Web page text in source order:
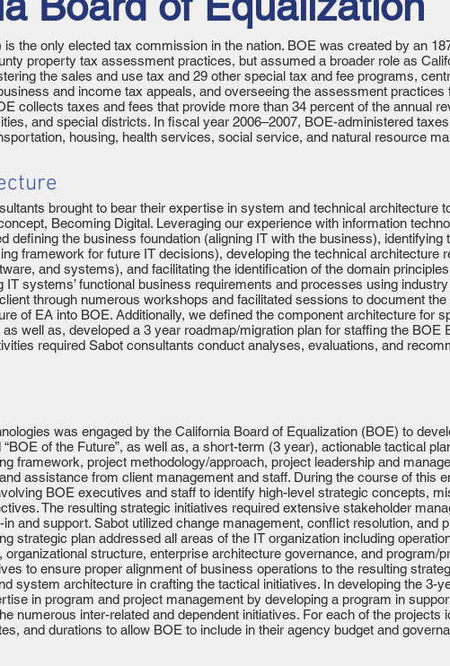
the only elected tax commission in the nation. BOE was created by an
property tax assessment practices, but assumed a broader role as
the sales and use tax and 29 other special tax and fee programs,
and income tax appeals, and overseeing the assessment practices
collects taxes and fees that provide more than 34 percent of the annual
and special districts. In fiscal year 2006–2007, BOE-administered
housing, health services, social service, and natural resource
brought to bear their expertise in system and technical architecture
Becoming Digital. Leveraging our experience with information
defining the business foundation (aligning IT with the business), identifying
framework for future IT decisions), developing the technical architecture
and systems), and facilitating the identification of the domain
IT systems’ functional business requirements and processes using
through numerous workshops and facilitated sessions to document the
of EA into BOE. Additionally, we defined the component architecture for
well as, developed a 3 year roadmap/migration plan for staffing the BOE
required Sabot consultants conduct analyses, evaluations, and
was engaged by the California Board of Equalization (BOE) to
of the Future”, as well as, a short-term (3 year), actionable tactical
framework, project methodology/approach, project leadership and
assistance from client management and staff. During the course of this
BOE executives and staff to identify high-level strategic concepts,
The resulting strategic initiatives required extensive stakeholder
and support. Sabot utilized change management, conflict resolution, and
strategic plan addressed all areas of the IT organization including
structure, enterprise architecture governance, and program/
to ensure proper alignment of business operations to the resulting
system architecture in crafting the tactical initiatives. In developing the 3-
in program and project management by developing a program in
numerous inter-related and dependent initiatives. For each of the projects
and durations to allow BOE to include in their agency budget and